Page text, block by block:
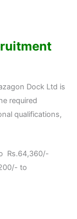
Dock Ltd is
required
qualifications,
Rs.64,360/-
to